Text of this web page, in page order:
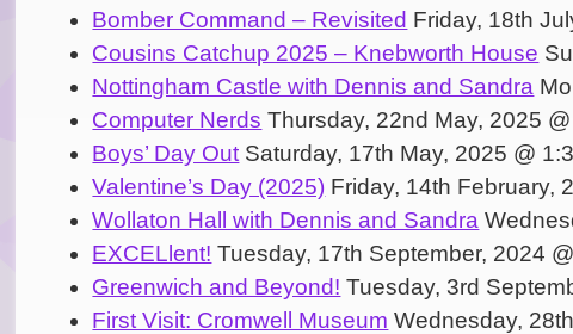
Bomber Command – Revisited Friday, 18th
Cousins Catchup 2025 – Knebworth House
Nottingham Castle with Dennis and Sandra
Computer Nerds Thursday, 22nd May, 2025
Boys’ Day Out Saturday, 17th May, 2025 @
Valentine’s Day (2025) Friday, 14th February,
Wollaton Hall with Dennis and Sandra
EXCELlent! Tuesday, 17th September, 2024
Greenwich and Beyond! Tuesday, 3rd
First Visit: Cromwell Museum Wednesday,